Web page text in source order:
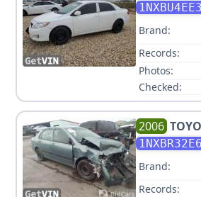
Brand:
Records:
Photos:
Checked:
2006
Brand:
Records: